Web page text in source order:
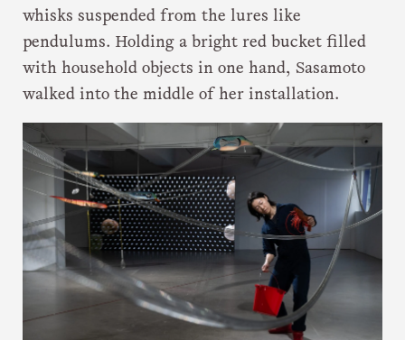
whisks suspended from the lures like
pendulums. Holding a bright red bucket filled
with household objects in one hand, Sasamoto
walked into the middle of her installation.